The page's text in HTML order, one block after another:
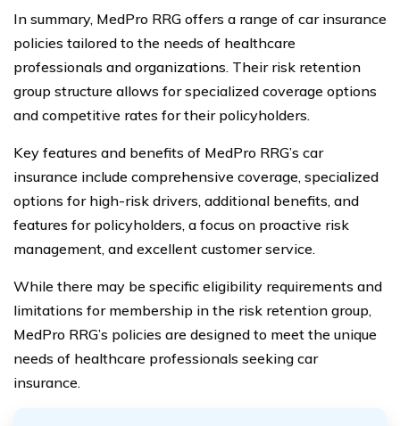
In summary, MedPro RRG offers a range of car insurance
policies tailored to the needs of healthcare
professionals and organizations. Their risk retention
group structure allows for specialized coverage options
and competitive rates for their policyholders.
Key features and benefits of MedPro RRG’s car
insurance include comprehensive coverage, specialized
options for high-risk drivers, additional benefits, and
features for policyholders, a focus on proactive risk
management, and excellent customer service.
While there may be specific eligibility requirements and
limitations for membership in the risk retention group,
MedPro RRG’s policies are designed to meet the unique
needs of healthcare professionals seeking car
insurance.